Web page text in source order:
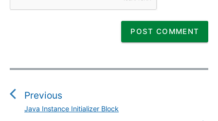
P
s
Previous
P
Java Instance Initializer Block